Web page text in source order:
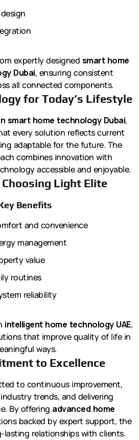
expertly designed smart home
Dubai, ensuring consistent
all connected components.
for Today’s Lifestyle
smart home technology Dubai,
every solution reflects current
adaptable for the future. The
combines innovation with
accessible and enjoyable.
Light Elite
Benefits
and convenience
management
value
routines
reliability
intelligent home technology UAE,
that improve quality of life in
ways.
to Excellence
to continuous improvement,
trends, and delivering
By offering advanced home
backed by expert support, the
lasting relationships with clients.